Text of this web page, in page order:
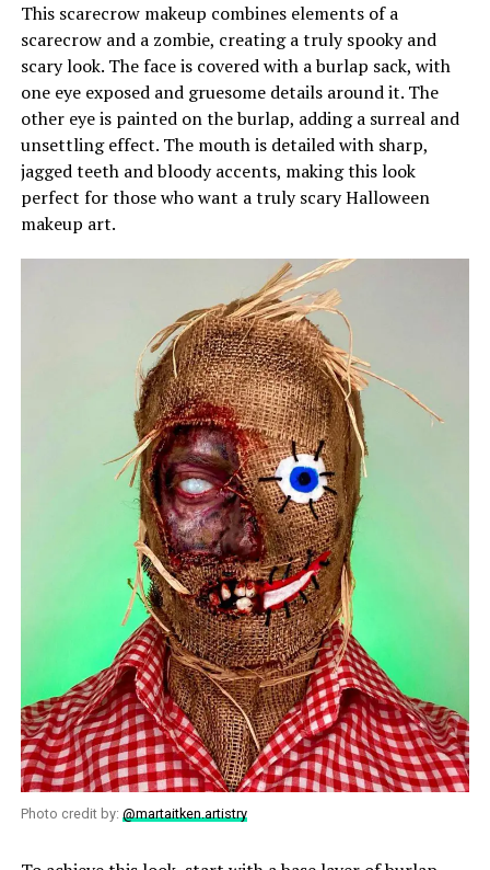
This scarecrow makeup combines elements of a
scarecrow and a zombie, creating a truly spooky and
scary look. The face is covered with a burlap sack, with
one eye exposed and gruesome details around it. The
other eye is painted on the burlap, adding a surreal and
unsettling effect. The mouth is detailed with sharp,
jagged teeth and bloody accents, making this look
perfect for those who want a truly scary Halloween
makeup art.
Photo credit by: @martaitken.artistry